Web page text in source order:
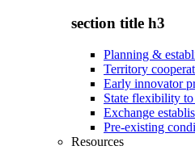
section title h3
Planning &
Territory
Early innovator
State flexibility
Exchange
Pre-existing
Resources